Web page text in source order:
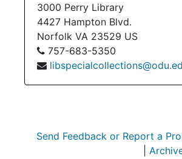
3000 Perry Library
4427 Hampton Blvd.
Norfolk VA 23529 US
757-683-5350
Send Feedback or Report a